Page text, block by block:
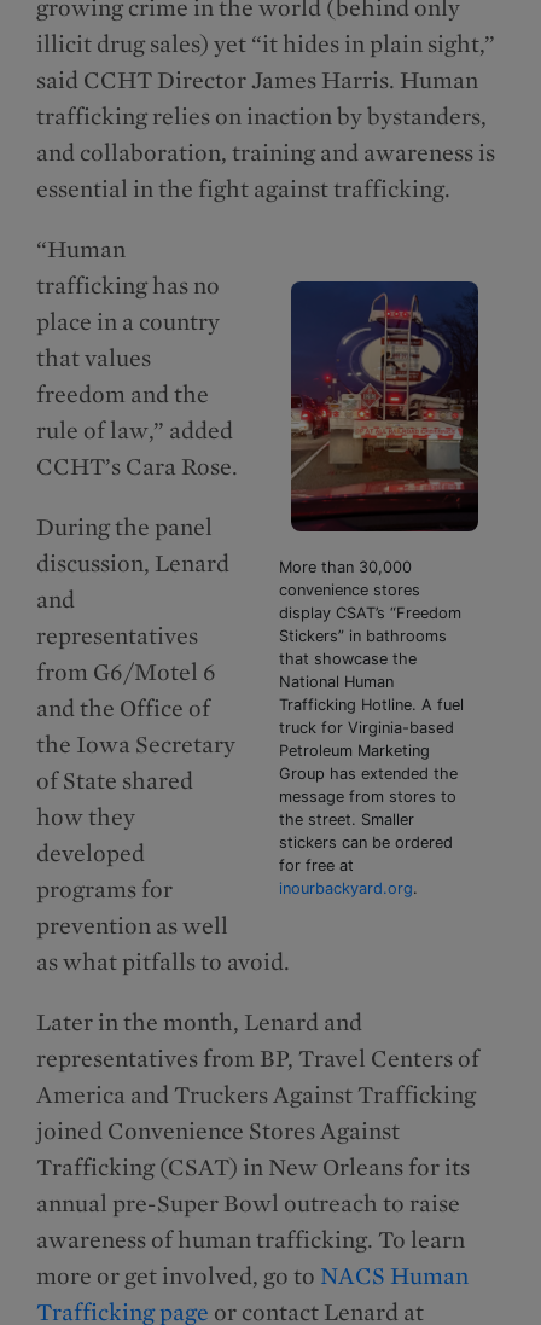
growing crime in the world (behind only
illicit drug sales) yet “it hides in plain sight,”
said CCHT Director James Harris. Human
trafficking relies on inaction by bystanders,
and collaboration, training and awareness is
essential in the fight against trafficking.
More than 30,000
convenience stores
display CSAT’s “Freedom
Stickers” in bathrooms
that showcase the
National Human
Trafficking Hotline. A fuel
truck for Virginia-based
Petroleum Marketing
Group has extended the
message from stores to
the street. Smaller
stickers can be ordered
for free at
inourbackyard.org.
“Human
trafficking has no
place in a country
that values
freedom and the
rule of law,” added
CCHT’s Cara Rose.
During the panel
discussion, Lenard
and
representatives
from G6/Motel 6
and the Office of
the Iowa Secretary
of State shared
how they
developed
programs for
prevention as well
as what pitfalls to avoid.
Later in the month, Lenard and
representatives from BP, Travel Centers of
America and Truckers Against Trafficking
joined Convenience Stores Against
Trafficking (CSAT) in New Orleans for its
annual pre-Super Bowl outreach to raise
awareness of human trafficking. To learn
more or get involved, go to NACS Human
Trafficking page or contact Lenard at